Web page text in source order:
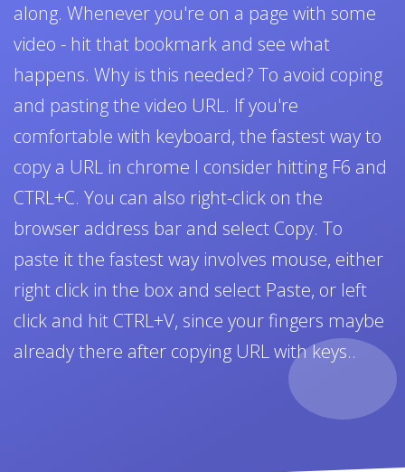
along. Whenever you're on a page with some
video - hit that bookmark and see what
happens. Why is this needed? To avoid coping
and pasting the video URL. If you're
comfortable with keyboard, the fastest way to
copy a URL in chrome I consider hitting F6 and
CTRL+C. You can also right-click on the
browser address bar and select Copy. To
paste it the fastest way involves mouse, either
right click in the box and select Paste, or left
click and hit CTRL+V, since your fingers maybe
already there after copying URL with keys..